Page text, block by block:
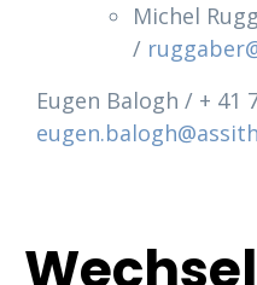
Michel
/
Eugen Balogh / + 41